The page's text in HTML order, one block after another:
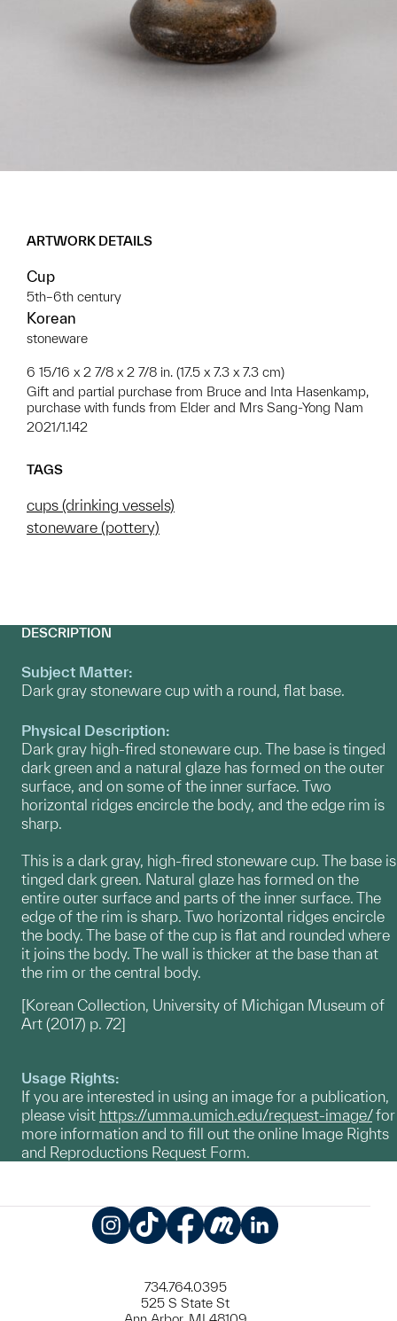
ARTWORK DETAILS
Cup
5th–6th century
Korean
stoneware
6 15/16 x 2 7/8 x 2 7/8 in. (17.5 x 7.3 x 7.3 cm)
Gift and partial purchase from Bruce and Inta Hasenkamp,
purchase with funds from Elder and Mrs Sang-Yong Nam
2021/1.142
TAGS
cups (drinking vessels)
stoneware (pottery)
DESCRIPTION
Subject Matter:
Dark gray stoneware cup with a round, flat base.
Physical Description:
Dark gray high-fired stoneware cup. The base is tinged
dark green and a natural glaze has formed on the outer
surface, and on some of the inner surface. Two
horizontal ridges encircle the body, and the edge rim is
sharp.
This is a dark gray, high-fired stoneware cup. The base is
tinged dark green. Natural glaze has formed on the
entire outer surface and parts of the inner surface. The
edge of the rim is sharp. Two horizontal ridges encircle
the body. The base of the cup is flat and rounded where
it joins the body. The wall is thicker at the base than at
the rim or the central body.
[Korean Collection, University of Michigan Museum of
Art (2017) p. 72]
Usage Rights:
If you are interested in using an image for a publication,
please visit https://umma.umich.edu/request-image/for
more information and to fill out the online Image Rights
and Reproductions Request Form.
734.764.0395
525 S State St